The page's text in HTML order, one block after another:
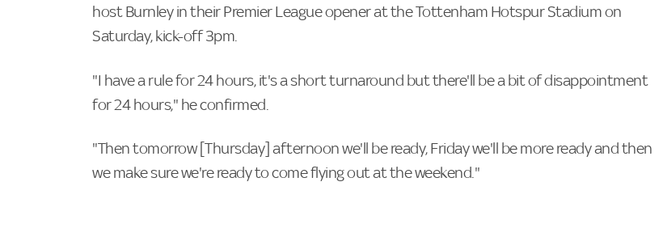
host Burnley in their Premier League opener at the Tottenham Hotspur Stadium on
Saturday, kick-off 3pm.
"I have a rule for 24 hours, it's a short turnaround but there'll be a bit of disappointment
for 24 hours," he confirmed.
"Then tomorrow [Thursday] afternoon we'll be ready, Friday we'll be more ready and then
we make sure we're ready to come flying out at the weekend."